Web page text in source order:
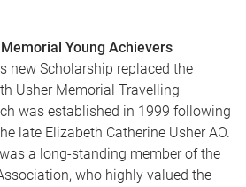
Young Achievers
new Scholarship replaced the
Usher Memorial Travelling
was established in 1999 following
late Elizabeth Catherine Usher AO.
a long-standing member of the
who highly valued the